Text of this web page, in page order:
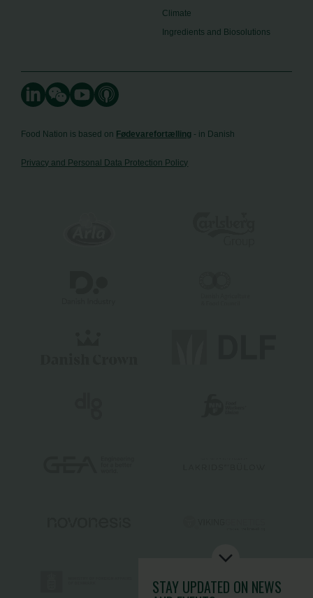
STAY UPDATED ON NEWS
Climate
Ingredients and Biosolutions
Food Nation is based on Fødevarefortælling - in Danish
Privacy and Personal Data Protection Policy